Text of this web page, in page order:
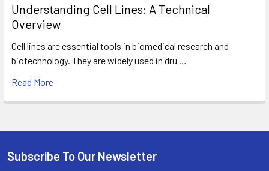
Understanding Cell Lines: A Technical
Overview
Cell lines are essential tools in biomedical research and
biotechnology. They are widely used in dru …
Read More
Subscribe To Our Newsletter